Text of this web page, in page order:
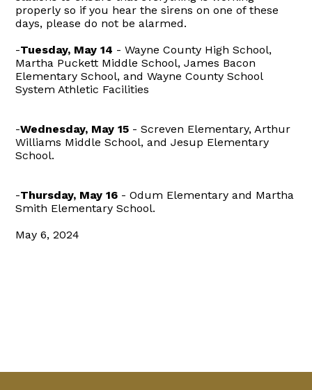
properly so if you hear the sirens on one of these
days, please do not be alarmed.
-Tuesday, May 14 - Wayne County High School,
Martha Puckett Middle School, James Bacon
Elementary School, and Wayne County School
System Athletic Facilities
-Wednesday, May 15 - Screven Elementary, Arthur
Williams Middle School, and Jesup Elementary
School.
-Thursday, May 16 - Odum Elementary and Martha
Smith Elementary School.
May 6, 2024